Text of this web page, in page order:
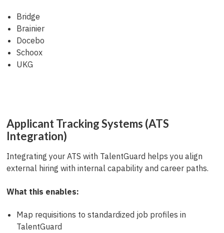
Bridge
Brainier
Docebo
Schoox
UKG
Applicant Tracking Systems (ATS
Integration)
Integrating your ATS with TalentGuard helps you align
external hiring with internal capability and career paths.
What this enables:
Map requisitions to standardized job profiles in
TalentGuard